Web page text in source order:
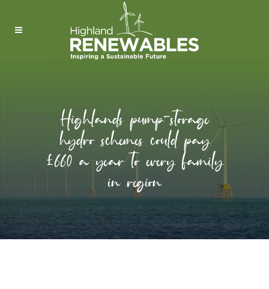
Highlands pump-storage
hydro schemes could pay
£660 a year to every family
in region